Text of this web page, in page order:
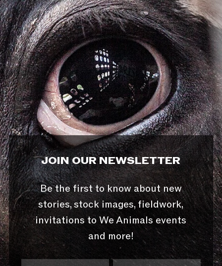
JOIN OUR NEWSLETTER
Be the first to know about new
stories, stock images, fieldwork,
invitations to We Animals events
and more!